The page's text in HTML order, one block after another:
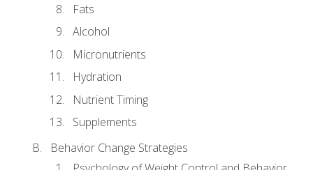
Fats
Alcohol
Micronutrients
Hydration
Nutrient Timing
Supplements
Behavior Change Strategies